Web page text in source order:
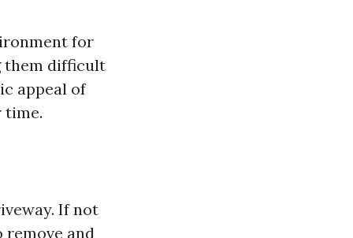
for
them difficult
appeal of
time.
If not
and